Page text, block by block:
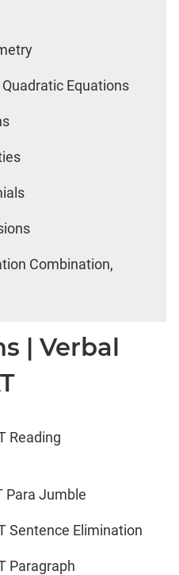
Equations
Combination,
| Verbal
Reading
Para Jumble
Sentence Elimination
Paragraph